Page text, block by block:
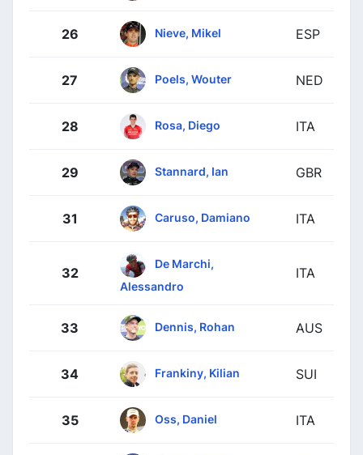
26 Nieve, Mikel ESP
27 Poels, Wouter NED
28 Rosa, Diego ITA
29 Stannard, Ian GBR
31 Caruso, Damiano ITA
32
De Marchi,
Alessandro
ITA
33 Dennis, Rohan AUS
34 Frankiny, Kilian SUI
35 Oss, Daniel ITA